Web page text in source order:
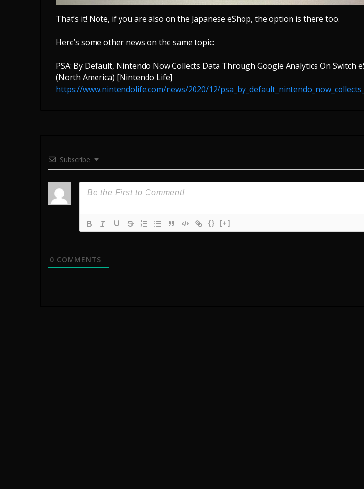
That’s it! Note, if you are also on the Japanese eShop, the option is there too.
Here’s some other news on the same topic:
PSA: By Default, Nintendo Now Collects Data Through Google Analytics On Switch
(North America) [Nintendo Life]
https://www.nintendolife.com/news/2020/12/
Subscribe
{} [+]
0 COMMENTS